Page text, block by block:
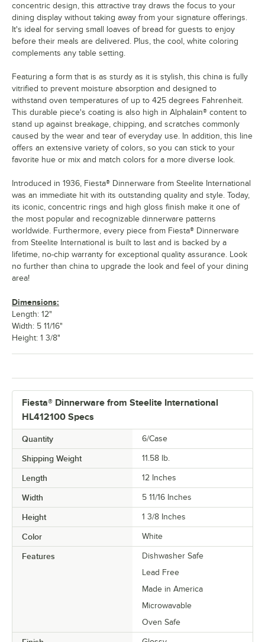
Fiesta® Dinnerware from Steelite International
HL412100 Specs
Quantity 6/Case
Shipping Weight 11.58 lb.
Length 12 Inches
Width 5 11/16 Inches
Height 1 3/8 Inches
Color White
Features
Dishwasher Safe
Lead Free
Made in America
Microwavable
Oven Safe
concentric design, this attractive tray draws the focus to your
dining display without taking away from your signature offerings.
It's ideal for serving small loaves of bread for guests to enjoy
before their meals are delivered. Plus, the cool, white coloring
complements any table setting.
Featuring a form that is as sturdy as it is stylish, this china is fully
vitrified to prevent moisture absorption and designed to
withstand oven temperatures of up to 425 degrees Fahrenheit.
This durable piece's coating is also high in Alphalain® content to
stand up against breakage, chipping, and scratches commonly
caused by the wear and tear of everyday use. In addition, this line
offers an extensive variety of colors, so you can stick to your
favorite hue or mix and match colors for a more diverse look.
Introduced in 1936, Fiesta® Dinnerware from Steelite International
was an immediate hit with its outstanding quality and style. Today,
its iconic, concentric rings and high gloss finish make it one of
the most popular and recognizable dinnerware patterns
worldwide. Furthermore, every piece from Fiesta® Dinnerware
from Steelite International is built to last and is backed by a
lifetime, no-chip warranty for exceptional quality assurance. Look
no further than china to upgrade the look and feel of your dining
area!
Dimensions:
Length: 12"
Width: 5 11/16"
Height: 1 3/8"